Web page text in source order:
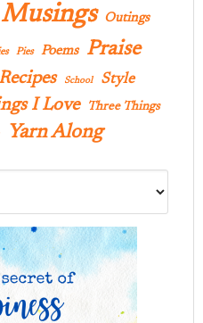
Musings Outings
Pies Poems Praise
Recipes School Style
I Love Three Things
Yarn Along